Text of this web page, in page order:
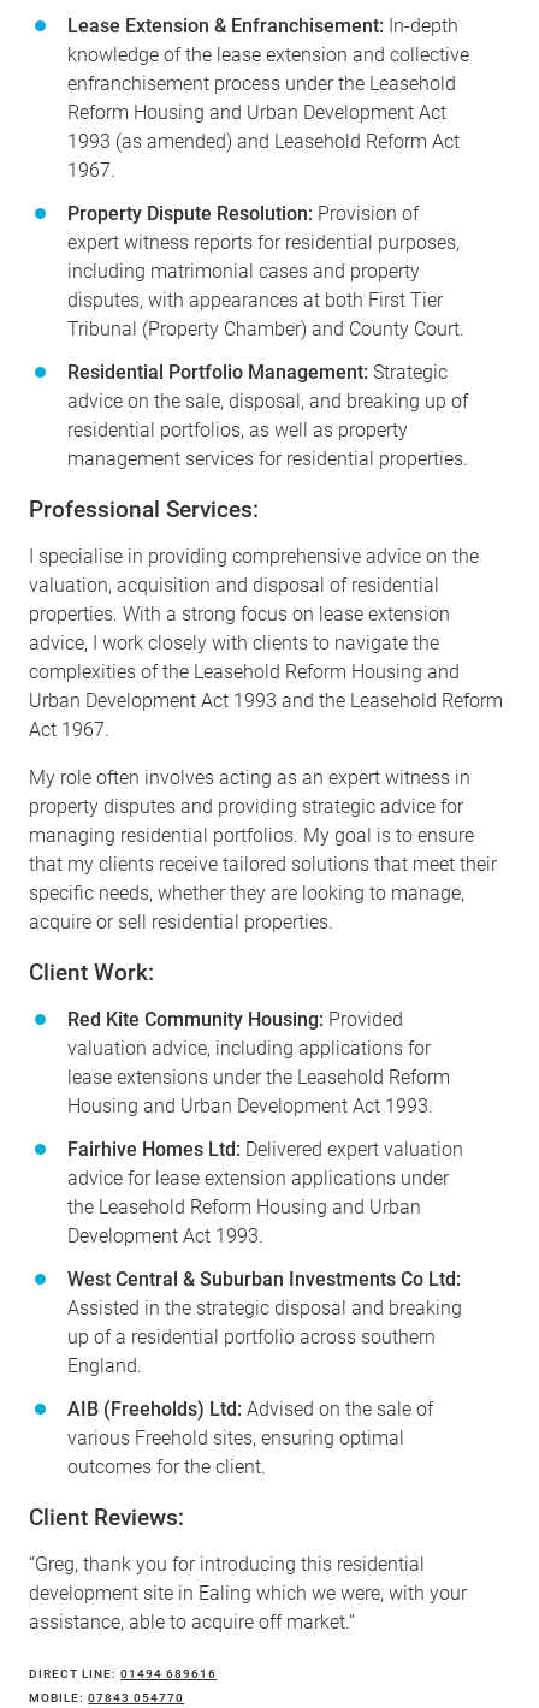
Lease Extension & Enfranchisement: In-depth
knowledge of the lease extension and collective
enfranchisement process under the Leasehold
Reform Housing and Urban Development Act
1993 (as amended) and Leasehold Reform Act
1967.
Property Dispute Resolution: Provision of
expert witness reports for residential purposes,
including matrimonial cases and property
disputes, with appearances at both First Tier
Tribunal (Property Chamber) and County Court.
Residential Portfolio Management: Strategic
advice on the sale, disposal, and breaking up of
residential portfolios, as well as property
management services for residential properties.
Professional Services:
I specialise in providing comprehensive advice on the
valuation, acquisition and disposal of residential
properties. With a strong focus on lease extension
advice, I work closely with clients to navigate the
complexities of the Leasehold Reform Housing and
Urban Development Act 1993 and the Leasehold Reform
Act 1967.
My role often involves acting as an expert witness in
property disputes and providing strategic advice for
managing residential portfolios. My goal is to ensure
that my clients receive tailored solutions that meet their
specific needs, whether they are looking to manage,
acquire or sell residential properties.
Client Work:
Red Kite Community Housing: Provided
valuation advice, including applications for
lease extensions under the Leasehold Reform
Housing and Urban Development Act 1993.
Fairhive Homes Ltd: Delivered expert valuation
advice for lease extension applications under
the Leasehold Reform Housing and Urban
Development Act 1993.
West Central & Suburban Investments Co Ltd:
Assisted in the strategic disposal and breaking
up of a residential portfolio across southern
England.
AIB (Freeholds) Ltd: Advised on the sale of
various Freehold sites, ensuring optimal
outcomes for the client.
Client Reviews:
“Greg, thank you for introducing this residential
development site in Ealing which we were, with your
assistance, able to acquire off market.”
DIRECT LINE:01494 689616
MOBILE:07843 054770